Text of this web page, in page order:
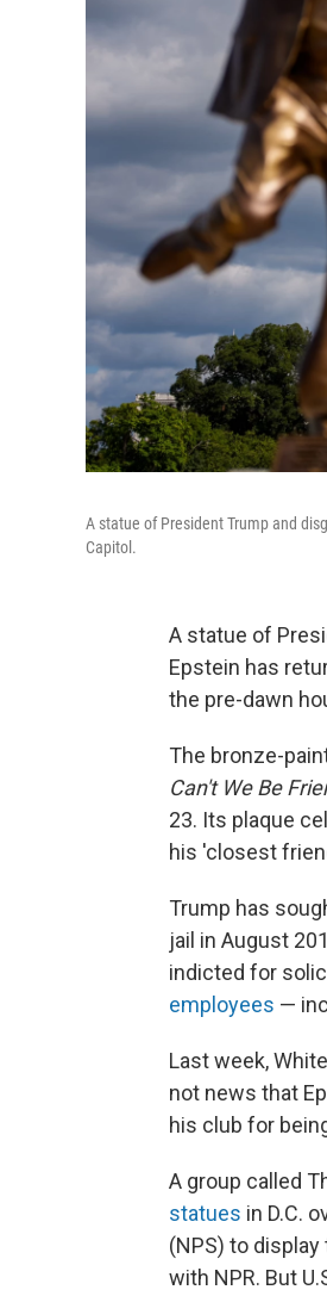
A statue of President Trump and
Capitol.
A statue of
Epstein has
the pre-dawn
The bronze-
Can't We Be
23. Its plaque
his 'closest
Trump has
jail in August
indicted for
employees —
Last week,
not news that
his club for
A group called
statues in D.C.
(NPS) to
with NPR. But